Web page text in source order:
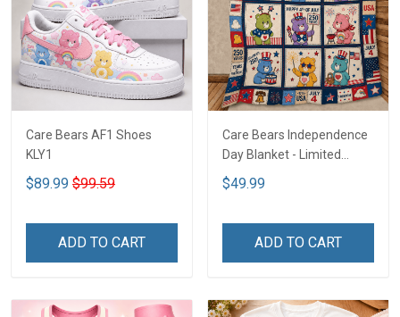
Care Bears AF1 Shoes
KLY1
$89.99 $99.59
ADD TO CART
Care Bears Independence
Day Blanket - Limited
Edition KLY1
$49.99
ADD TO CART